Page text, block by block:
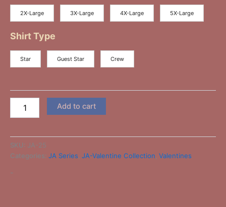
2X-Large 3X-Large 4X-Large 5X-Large
Shirt Type
Star Guest Star Crew
Add to cart
SKU: JA-25
Categories: JA Series JA-Valentine Collection Valentines
-